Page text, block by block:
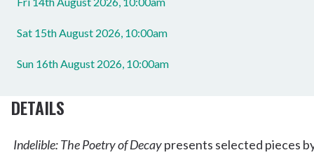
Sat 15th August 2026, 10:00am
Sun 16th August 2026, 10:00am
DETAILS
Indelible: The Poetry of Decaypresents selected pieces